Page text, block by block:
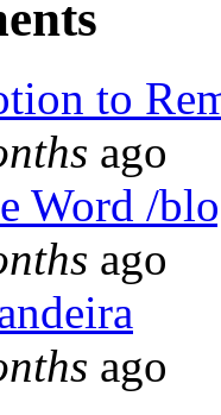
to
ago
Word /
ago
ago